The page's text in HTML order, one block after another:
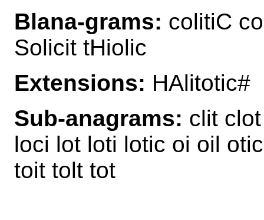
Blana-grams: colitiC
Solicit tHiolic
Extensions: HAlitotic#
Sub-anagrams: clit
loci lot loti lotic oi oil
toit tolt tot